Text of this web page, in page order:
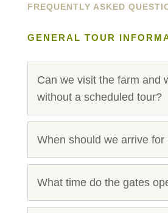
FREQUENTLY ASKED
GENERAL TOUR
Can we visit the farm and
without a scheduled tour?
When should we arrive for
What time do the gates